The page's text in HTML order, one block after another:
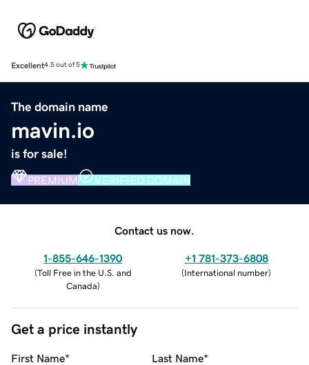
Excellent4.5 out of 5
The domain name
mavin.io
is for sale!
PREMIUM VERIFIED DOMAIN
Contact us now.
1-855-646-1390
(Toll Free in the U.S. and
Canada)
+1 781-373-6808
(International number)
Get a price instantly
First Name* Last Name*